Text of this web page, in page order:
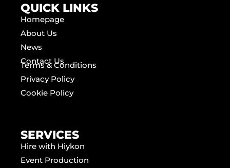
QUICK LINKS
Homepage
About Us
News
Contact Us
Terms & Conditions
Privacy Policy
Cookie Policy
SERVICES
Hire with Hiykon
Event Production